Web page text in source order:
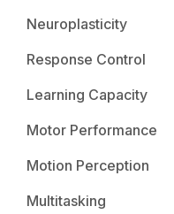
Neuroplasticity
Response Control
Learning Capacity
Motor Performance
Motion Perception
Multitasking